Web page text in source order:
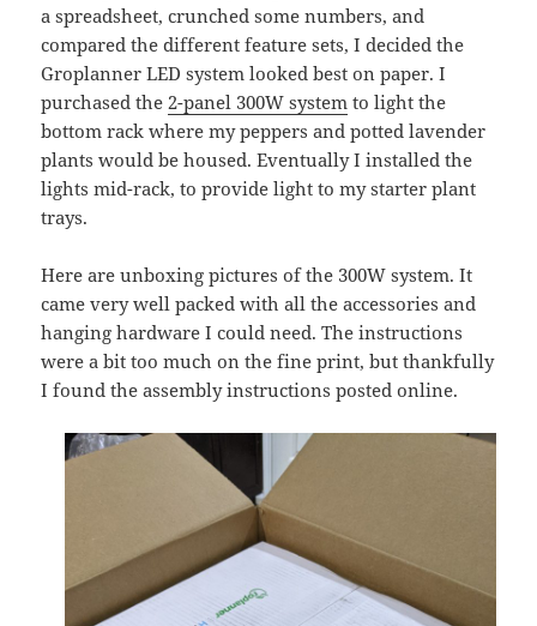
a spreadsheet, crunched some numbers, and
compared the different feature sets, I decided the
Groplanner LED system looked best on paper. I
purchased the 2-panel 300W system to light the
bottom rack where my peppers and potted lavender
plants would be housed. Eventually I installed the
lights mid-rack, to provide light to my starter plant
trays.
Here are unboxing pictures of the 300W system. It
came very well packed with all the accessories and
hanging hardware I could need. The instructions
were a bit too much on the fine print, but thankfully
I found the assembly instructions posted online.